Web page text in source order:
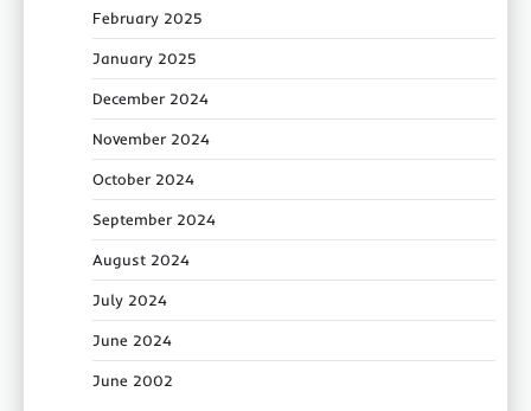
February 2025
January 2025
December 2024
November 2024
October 2024
September 2024
August 2024
July 2024
June 2024
June 2002